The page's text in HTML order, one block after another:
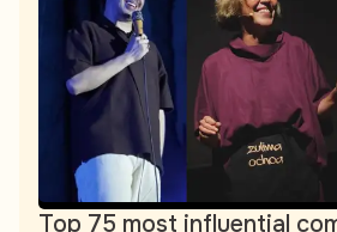
Top 75 most influential